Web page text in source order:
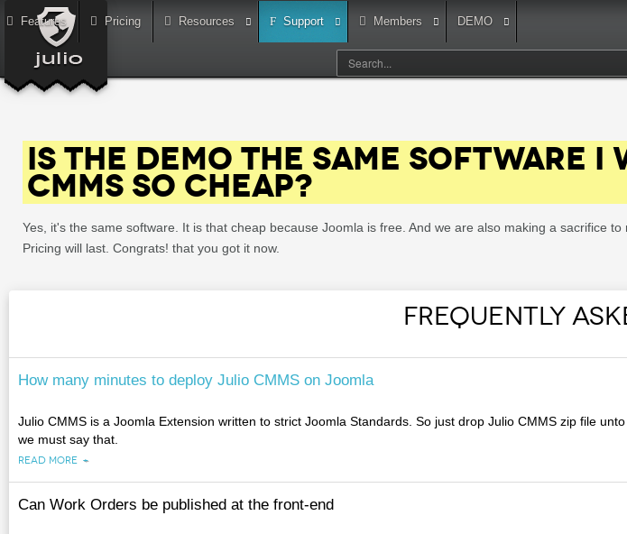
Features Pricing Resources Support Members DEMO
IS THE DEMO THE SAME SOFTWARE
CMMS SO CHEAP?
Yes, it's the same software. It is that cheap because Joomla is free. And we are also making a sacrifice
Pricing will last. Congrats! that you got it now.
FREQUENTLY
How many minutes to deploy Julio CMMS on Joomla
Julio CMMS is a Joomla Extension written to strict Joomla Standards. So just drop Julio CMMS zip file
we must say that.
READ MORE
Can Work Orders be published at the front-end